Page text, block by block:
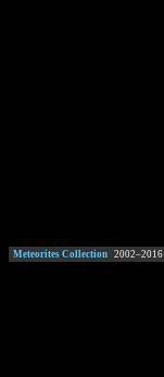
Meteorites Collection 2002–2016